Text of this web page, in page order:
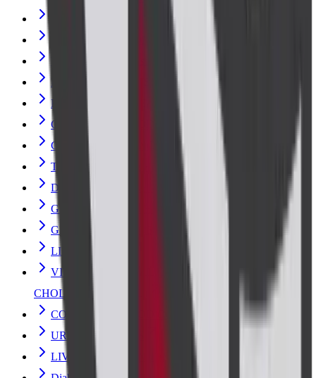
RENAL FUNCTION TEST
ELECTROLYTES (SOD/POT/CHLOR)
PERIPHERAL SMEAR EXAMINATION
COMPLETE BLOOD COUNT with ESR
GLUCOSE FASTING
Thyroid Stimulating Hormone (TSH)
DENGUE PROFILE - RAPID
GLYCOSYLATED HAEMOGLOBIN-HbA1c
GLUCOSE 2HR POST PRANDIAL
LIPID PROFILE
VITAMIN D- TOTAL (25 HYDROXY
CHOLECALCIFEROL)
COMPLETE BLOOD COUNT
URINE ANALYSIS
LIVER FUNCTION TEST